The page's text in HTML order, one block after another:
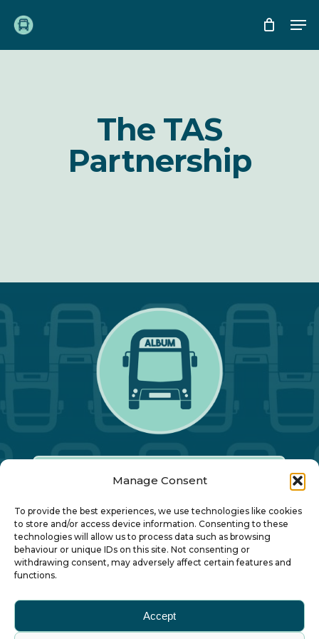
Manage Consent
To provide the best experiences, we use technologies like cookies
to store and/or access device information. Consenting to these
technologies will allow us to process data such as browsing
behaviour or unique IDs on this site. Not consenting or
withdrawing consent, may adversely affect certain features and
functions.
Accept
main
The TAS
Partnership
Our Annual Conference
About ALBUM